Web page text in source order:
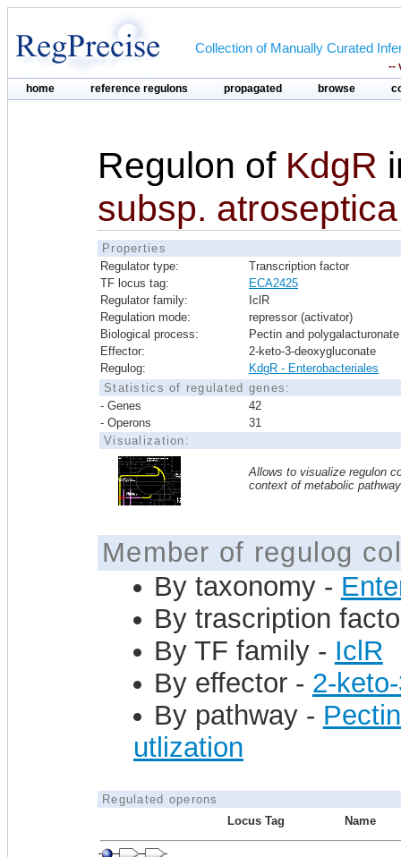
Collection of Manually Curated
--
home reference regulons propagated browse
Regulon of KdgR
subsp.
Properties
Regulator type:
Transcription factor
TF locus tag:
ECA2425
Regulator family:
IclR
Regulation mode:
repressor (activator)
Biological process:
Pectin and
Effector:
2-keto-3-deoxygluconate
Regulog:
KdgR - Enterobacteriales
Statistics of regulated genes:
- Genes
42
- Operons
31
Visualization:
Allows to visualize regulon
context of metabolic
Member of regulog
By taxonomy -
By trascription
By TF family - IclR
By effector - 2-
By pathway -
utlization
Regulated operons
Locus Tag
Name